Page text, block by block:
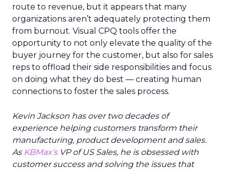
route to revenue, but it appears that many
organizations aren’t adequately protecting them
from burnout. Visual CPQ tools offer the
opportunity to not only elevate the quality of the
buyer journey for the customer, but also for sales
reps to offload their side responsibilities and focus
on doing what they do best — creating human
connections to foster the sales process.
Kevin Jackson has over two decades of
experience helping customers transform their
manufacturing, product development and sales.
AsKBMax’sVP of US Sales, he is obsessed with
customer success and solving the issues that